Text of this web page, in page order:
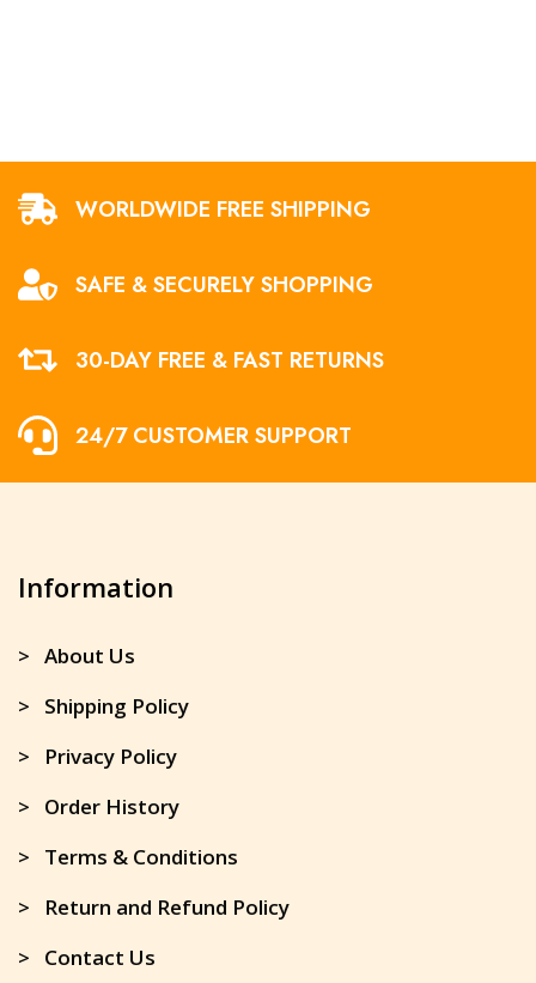
WORLDWIDE FREE SHIPPING
SAFE & SECURELY SHOPPING
30-DAY FREE & FAST RETURNS
24/7 CUSTOMER SUPPORT
Information
> About Us
> Shipping Policy
> Privacy Policy
> Order History
> Terms & Conditions
> Return and Refund Policy
> Contact Us